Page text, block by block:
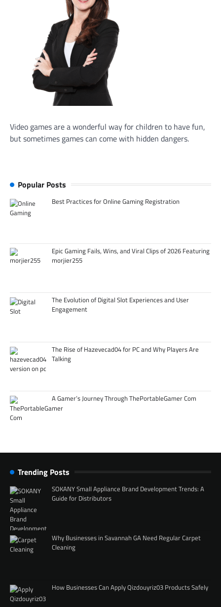
Video games are a wonderful way for children to have fun,
but sometimes games can come with hidden dangers.
Popular Posts
Best Practices for Online Gaming Registration
Epic Gaming Fails, Wins, and Viral Clips of 2026 Featuring
morjier255
The Evolution of Digital Slot Experiences and User
Engagement
The Rise of Hazevecad04 for PC and Why Players Are
Talking
A Gamer’s Journey Through ThePortableGamer Com
Trending Posts
SOKANY Small Appliance Brand Development Trends: A
Guide for Distributors
Why Businesses in Savannah GA Need Regular Carpet
Cleaning
How Businesses Can Apply Qizdouyriz03 Products Safely